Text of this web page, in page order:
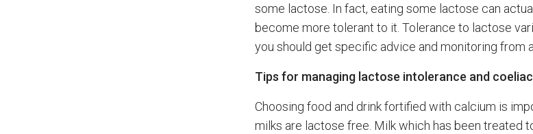
some lactose. In fact, eating some lactose can
become more tolerant to it. Tolerance to lactose
you should get specific advice and monitoring from
Tips for managing lactose intolerance and
Choosing food and drink fortified with calcium is
milks are lactose free. Milk which has been treated